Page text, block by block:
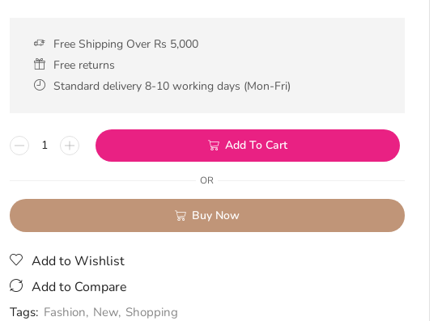
Free Shipping Over Rs 5,000
Free returns
Standard delivery 8-10 working days (Mon-Fri)
Add To Cart
OR
Buy Now
Add to Wishlist
Add to Compare
Tags: Fashion, New, Shopping